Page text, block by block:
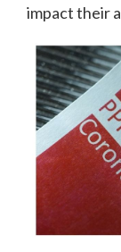
impact their